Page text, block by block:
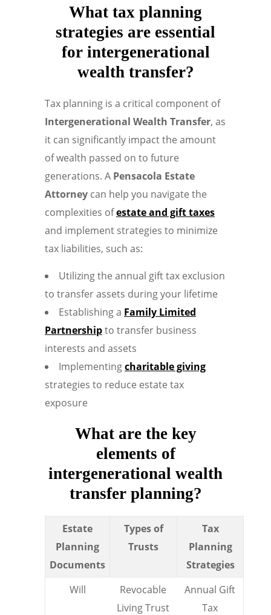
What tax planning
strategies are essential
for intergenerational
wealth transfer?
Tax planning is a critical component of
Intergenerational Wealth Transfer, as
it can significantly impact the amount
of wealth passed on to future
generations. A Pensacola Estate
Attorney can help you navigate the
complexities ofestate and gift taxes
and implement strategies to minimize
tax liabilities, such as:
Utilizing the annual gift tax exclusion
to transfer assets during your lifetime
Establishing a Family Limited
Partnershipto transfer business
interests and assets
Implementingcharitable giving
strategies to reduce estate tax
exposure
What are the key
elements of
intergenerational wealth
transfer planning?
Estate
Planning
Documents
Types of
Trusts
Tax
Planning
Strategies
Will
Revocable
Living Trust
Annual Gift
Tax